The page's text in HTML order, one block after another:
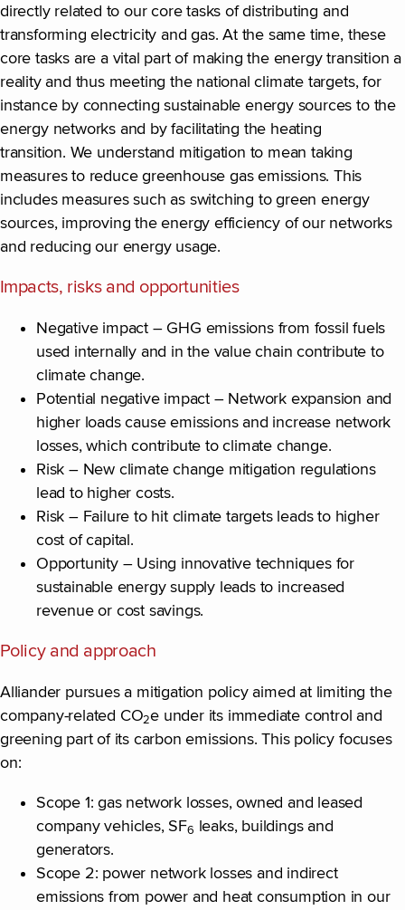
directly related to our core tasks of distributing and
transforming electricity and gas. At the same time, these
core tasks are a vital part of making the energy transition a
reality and thus meeting the national climate targets, for
instance by connecting sustainable energy sources to the
energy networks and by facilitating the heating
transition. We understand mitigation to mean taking
measures to reduce greenhouse gas emissions. This
includes measures such as switching to green energy
sources, improving the energy efficiency of our networks
and reducing our energy usage.
Impacts, risks and opportunities
Negative impact – GHG emissions from fossil fuels
used internally and in the value chain contribute to
climate change.
Potential negative impact – Network expansion and
higher loads cause emissions and increase network
losses, which contribute to climate change.
Risk – New climate change mitigation regulations
lead to higher costs.
Risk – Failure to hit climate targets leads to higher
cost of capital.
Opportunity – Using innovative techniques for
sustainable energy supply leads to increased
revenue or cost savings.
Policy and approach
Alliander pursues a mitigation policy aimed at limiting the
company-related CO2e under its immediate control and
greening part of its carbon emissions. This policy focuses
on:
Scope 1: gas network losses, owned and leased
company vehicles, SF6 leaks, buildings and
generators.
Scope 2: power network losses and indirect
emissions from power and heat consumption in our